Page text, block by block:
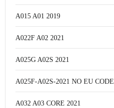
A015 A01 2019
A022F A02 2021
A025G A02S 2021
A025F-A02S-2021 NO EU CODE
A032 A03 CORE 2021